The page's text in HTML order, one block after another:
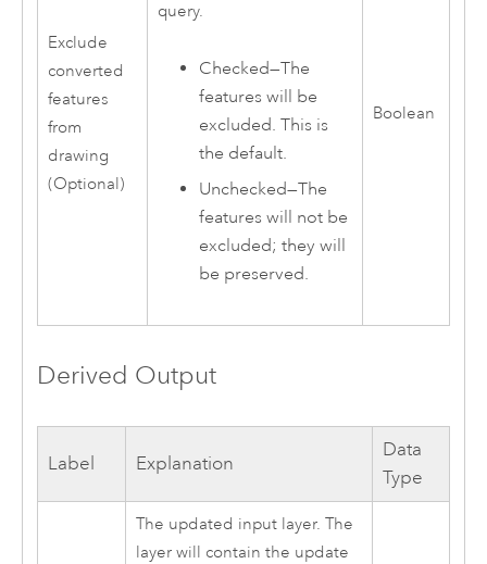
Exclude
converted
features
from
drawing
(Optional)
query.
Checked—The
features will be
excluded. This is
the default.
Unchecked—The
features will not be
excluded; they will
be preserved.
Boolean
Derived Output
Label Explanation
Data
Type
The updated input layer. The
layer will contain the update